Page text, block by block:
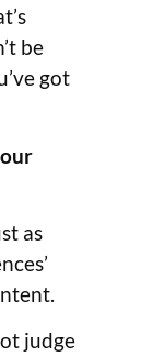
be
got
as
judge